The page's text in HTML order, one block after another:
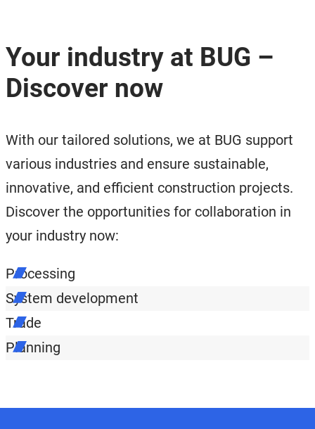
Your industry at BUG –
Discover now
With our tailored solutions, we at BUG support
various industries and ensure sustainable,
innovative, and efficient construction projects.
Discover the opportunities for collaboration in
your industry now:
Processing
System development
Trade
Planning